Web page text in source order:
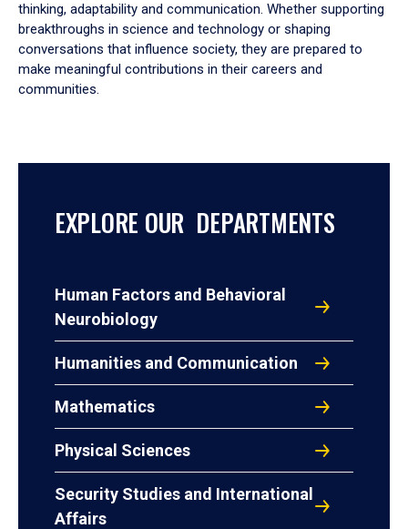
thinking, adaptability and communication. Whether supporting
breakthroughs in science and technology or shaping
conversations that influence society, they are prepared to
make meaningful contributions in their careers and
communities.
EXPLORE OUR DEPARTMENTS
Human Factors and Behavioral
Neurobiology
Humanities and Communication
Mathematics
Physical Sciences
Security Studies and International
Affairs